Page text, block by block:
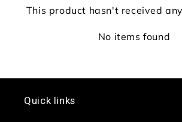
This product hasn't received
No items found
Quick links